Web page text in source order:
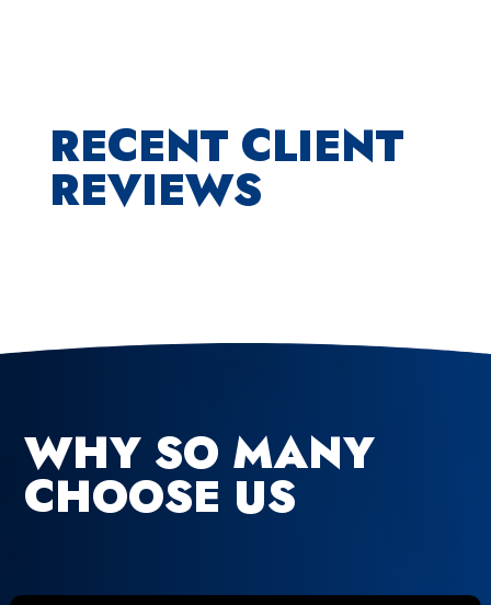
RECENT CLIENT
REVIEWS
WHY SO MANY
CHOOSE US